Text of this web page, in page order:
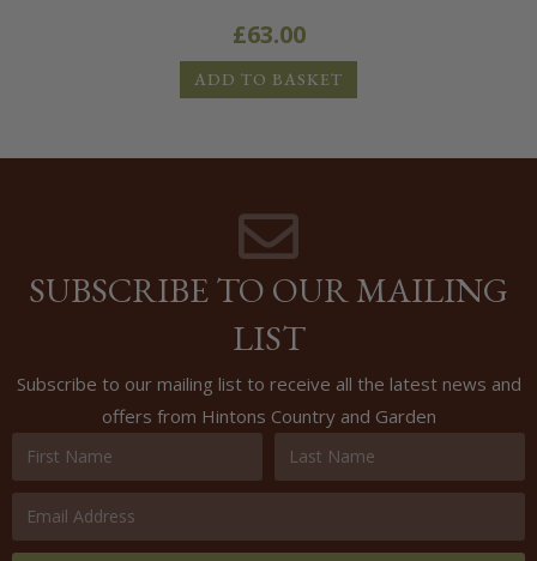
£63.00
ADD TO BASKET
SUBSCRIBE TO OUR MAILING
LIST
Subscribe to our mailing list to receive all the latest news and
offers from Hintons Country and Garden